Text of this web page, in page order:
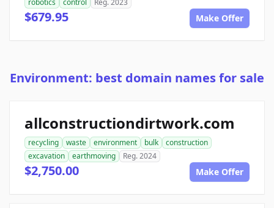
robotics
control Reg. 2023
$679.95 Make Offer
Environment: best domain names for sale
allconstructiondirtwork.com
recycling waste environment bulk
construction
excavation
earthmoving Reg. 2024
$2,750.00 Make Offer